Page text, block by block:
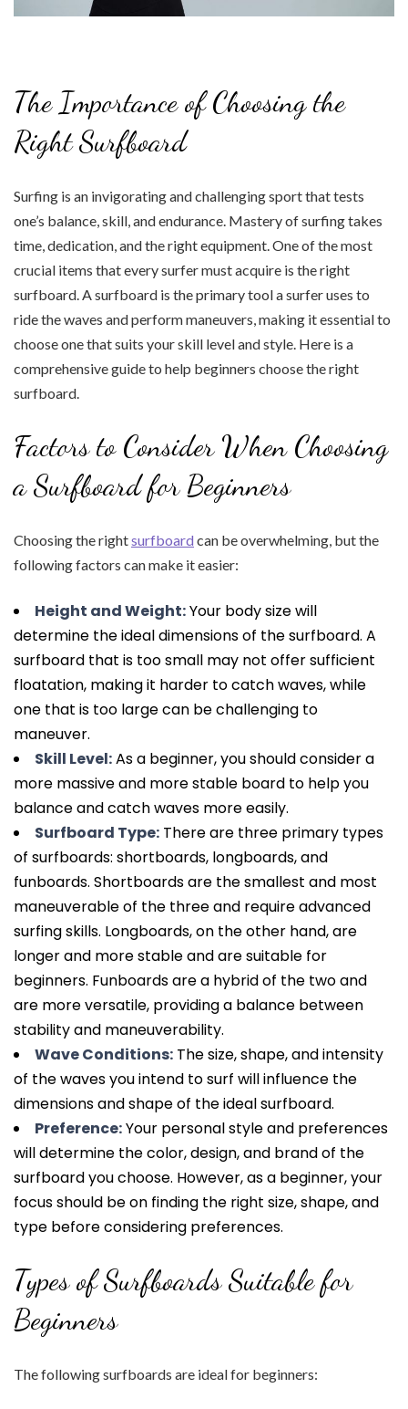
The Importance of Choosing the
Right Surfboard
Surfing is an invigorating and challenging sport that tests
one’s balance, skill, and endurance. Mastery of surfing takes
time, dedication, and the right equipment. One of the most
crucial items that every surfer must acquire is the right
surfboard. A surfboard is the primary tool a surfer uses to
ride the waves and perform maneuvers, making it essential to
choose one that suits your skill level and style. Here is a
comprehensive guide to help beginners choose the right
surfboard.
Factors to Consider When Choosing
a Surfboard for Beginners
Choosing the rightsurfboard can be overwhelming, but the
following factors can make it easier:
Height and Weight:Your body size will
determine the ideal dimensions of the surfboard. A
surfboard that is too small may not offer sufficient
floatation, making it harder to catch waves, while
one that is too large can be challenging to
maneuver.
Skill Level:As a beginner, you should consider a
more massive and more stable board to help you
balance and catch waves more easily.
Surfboard Type: There are three primary types
of surfboards: shortboards, longboards, and
funboards. Shortboards are the smallest and most
maneuverable of the three and require advanced
surfing skills. Longboards, on the other hand, are
longer and more stable and are suitable for
beginners. Funboards are a hybrid of the two and
are more versatile, providing a balance between
stability and maneuverability.
Wave Conditions: The size, shape, and intensity
of the waves you intend to surf will influence the
dimensions and shape of the ideal surfboard.
Preference:Your personal style and preferences
will determine the color, design, and brand of the
surfboard you choose. However, as a beginner, your
focus should be on finding the right size, shape, and
type before considering preferences.
Types of Surfboards Suitable for
Beginners
The following surfboards are ideal for beginners: